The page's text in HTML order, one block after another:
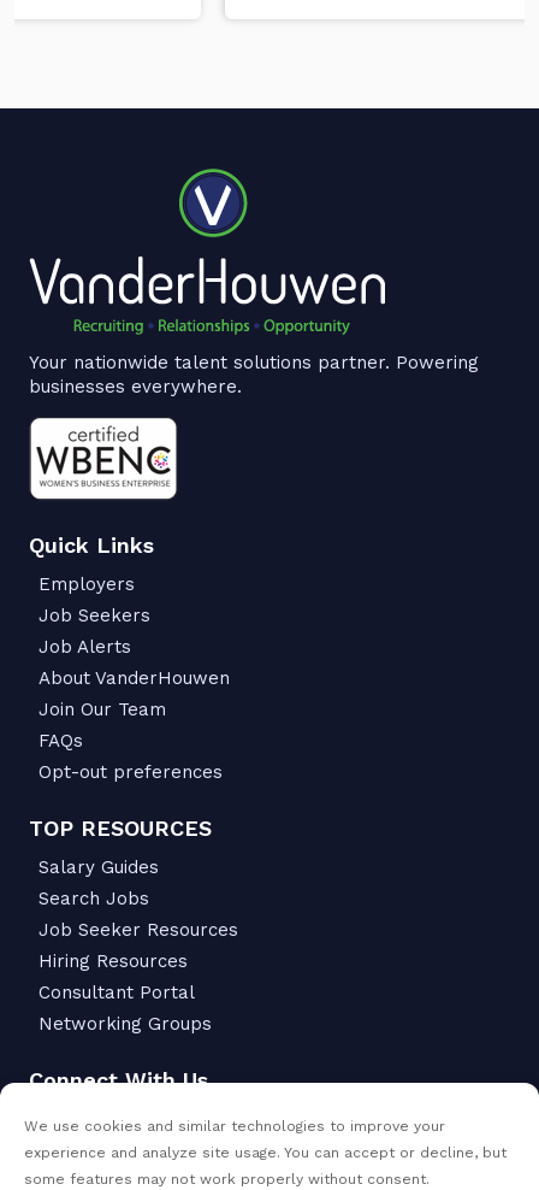
We use cookies and similar technologies to improve your
experience and analyze site usage. You can accept or decline, but
some features may not work properly without consent.
Your nationwide talent solutions partner. Powering
businesses everywhere.
Quick Links
Employers
Job Seekers
Job Alerts
About VanderHouwen
Join Our Team
FAQs
Opt-out preferences
TOP RESOURCES
Salary Guides
Search Jobs
Job Seeker Resources
Hiring Resources
Consultant Portal
Networking Groups
Connect With Us
Portland, OR 97239
503-299-6811